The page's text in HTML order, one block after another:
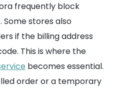
frequently block
stores also
if the billing address
This is where the
becomes essential.
order or a temporary